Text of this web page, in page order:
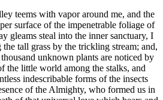
teems with vapor around me, and the
surface of the impenetrable foliage of
gleams steal into the inner sanctuary, I
tall grass by the trickling stream; and,
unknown plants are noticed by
the little world among the stalks, and
indescribable forms of the insects
of the Almighty, who formed us in